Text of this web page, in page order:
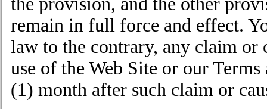
remain in full force and effect.
law to the contrary, any claim or
use of the Web Site or our
(1) month after such claim or